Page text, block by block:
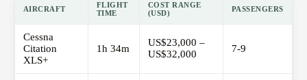
AIRCRAFT
FLIGHT
TIME
COST RANGE
(USD)
PASSENGERS
Cessna
Citation
XLS+
1h 34m
US$23,000 –
US$32,000
7-9